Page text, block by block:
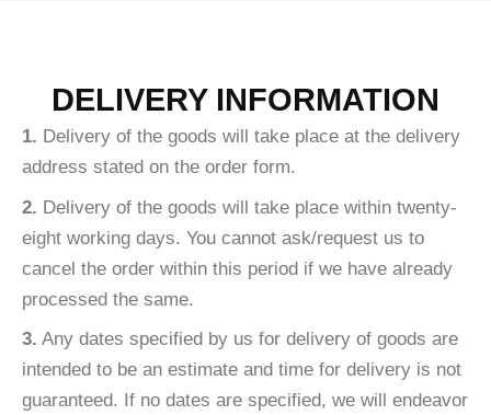
DELIVERY INFORMATION
1. Delivery of the goods will take place at the delivery
address stated on the order form.
2. Delivery of the goods will take place within twenty-
eight working days. You cannot ask/request us to
cancel the order within this period if we have already
processed the same.
3. Any dates specified by us for delivery of goods are
intended to be an estimate and time for delivery is not
guaranteed. If no dates are specified, we will endeavor